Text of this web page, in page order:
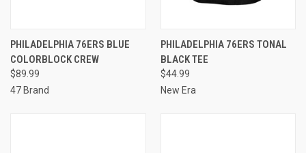
PHILADELPHIA 76ERS BLUE
COLORBLOCK CREW
$89.99
47 Brand
PHILADELPHIA 76ERS TONAL
BLACK TEE
$44.99
New Era